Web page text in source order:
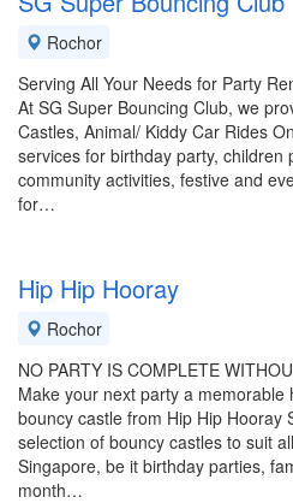
Rochor
Serving All Your Needs for Party
At SG Super Bouncing Club, we
Castles, Animal/ Kiddy Car Rides
services for birthday party, children
community activities, festive and
for…
Hip Hip Hooray
Rochor
NO PARTY IS COMPLETE
Make your next party a
bouncy castle from Hip Hip Hooray
selection of bouncy castles to suit
Singapore, be it birthday parties,
month…